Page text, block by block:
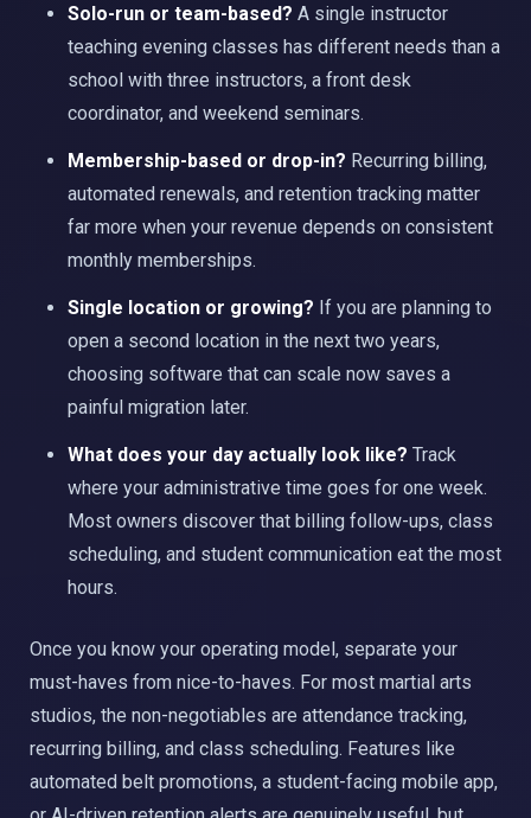
Solo-run or team-based? A single instructor
teaching evening classes has different needs than a
school with three instructors, a front desk
coordinator, and weekend seminars.
Membership-based or drop-in? Recurring billing,
automated renewals, and retention tracking matter
far more when your revenue depends on consistent
monthly memberships.
Single location or growing? If you are planning to
open a second location in the next two years,
choosing software that can scale now saves a
painful migration later.
What does your day actually look like? Track
where your administrative time goes for one week.
Most owners discover that billing follow-ups, class
scheduling, and student communication eat the most
hours.
Once you know your operating model, separate your
must-haves from nice-to-haves. For most martial arts
studios, the non-negotiables are attendance tracking,
recurring billing, and class scheduling. Features like
automated belt promotions, a student-facing mobile app,